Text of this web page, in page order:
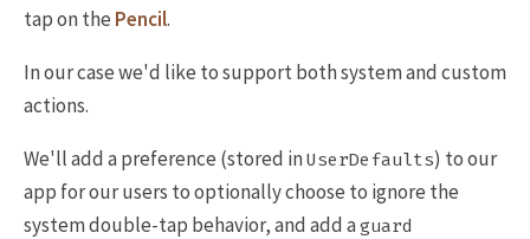
tap on the Pencil.
In our case we'd like to support both system and custom
actions.
We'll add a preference (stored inUserDefaults) to our
app for our users to optionally choose to ignore the
system double-tap behavior, and add aguard